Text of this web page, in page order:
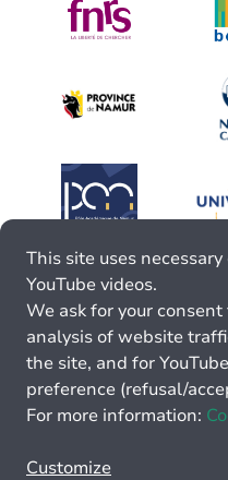
This site uses
YouTube videos.
We ask for your
analysis of website
the site, and for
preference (refusal/
For more information:
Customize